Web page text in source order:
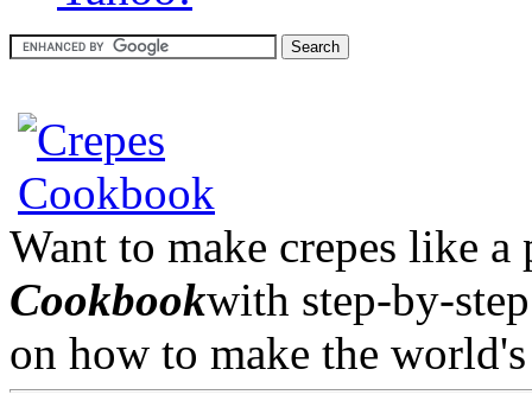
Want to make crepes like
Cookbookwith step-by-
on how to make the world's